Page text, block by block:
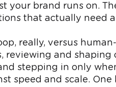
your brand runs on.
that actually need a
really, versus
reviewing and
stepping in only
speed and scale.